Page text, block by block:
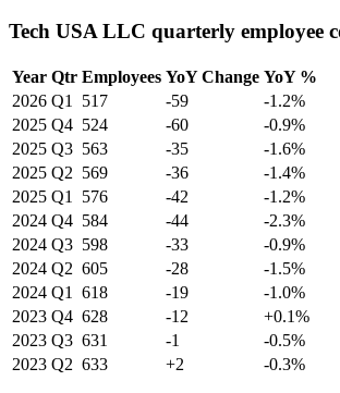
Tech USA LLC quarterly employee
Year Qtr Employees YoY Change YoY %
2026 Q1 517 -59
-1.2%
2025 Q4 524 -60
-0.9%
2025 Q3 563 -35
-1.6%
2025 Q2 569 -36
-1.4%
2025 Q1 576 -42
-1.2%
2024 Q4 584 -44
-2.3%
2024 Q3 598 -33
-0.9%
2024 Q2 605 -28
-1.5%
2024 Q1 618 -19
-1.0%
2023 Q4 628 -12
+0.1%
2023 Q3 631 -1
-0.5%
2023 Q2 633 +2 -0.3%